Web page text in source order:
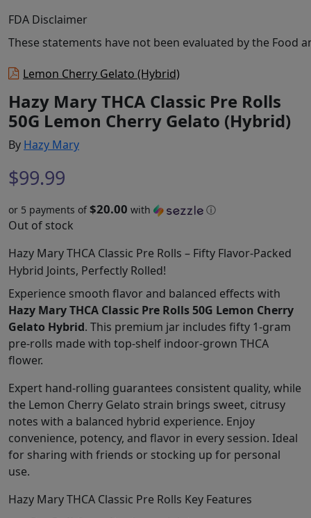
FDA Disclaimer
These statements have not been evaluated by the
Lemon Cherry Gelato (Hybrid)
Hazy Mary THCA Classic Pre Rolls
50G Lemon Cherry Gelato (Hybrid)
By Hazy Mary
$99.99
or 5 payments of$20.00 with ⓘ
Out of stock
Hazy Mary THCA Classic Pre Rolls – Fifty Flavor-Packed
Hybrid Joints, Perfectly Rolled!
Experience smooth flavor and balanced effects with
Hazy Mary THCA Classic Pre Rolls 50G Lemon Cherry
Gelato Hybrid. This premium jar includes fifty 1-gram
pre-rolls made with top-shelf indoor-grown THCA
flower.
Expert hand-rolling guarantees consistent quality, while
the Lemon Cherry Gelato strain brings sweet, citrusy
notes with a balanced hybrid experience. Enjoy
convenience, potency, and flavor in every session. Ideal
for sharing with friends or stocking up for personal
use.
Hazy Mary THCA Classic Pre Rolls Key Features